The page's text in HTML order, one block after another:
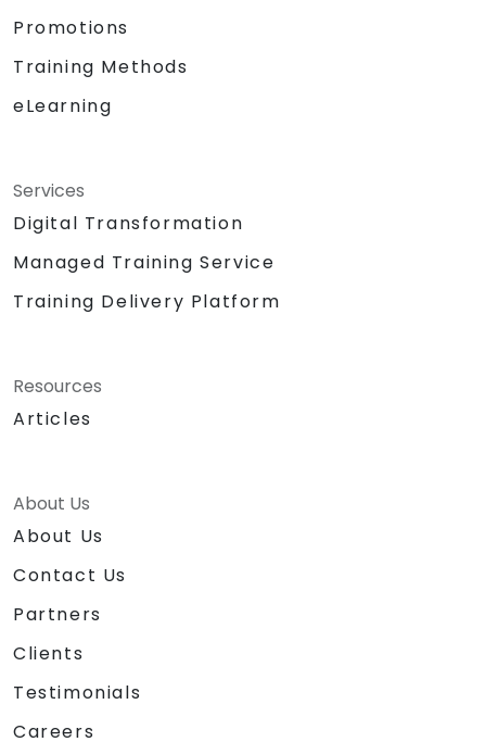
Promotions
Training Methods
eLearning
Services
Digital Transformation
Managed Training Service
Training Delivery Platform
Resources
Articles
About Us
About Us
Contact Us
Partners
Clients
Testimonials
Careers